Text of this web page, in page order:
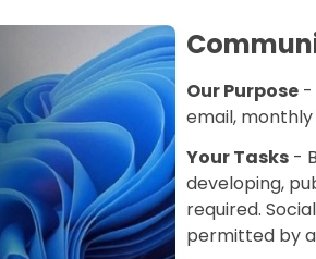
Our Purpose -
email,
Your Tasks -
developing,
required.
permitted by